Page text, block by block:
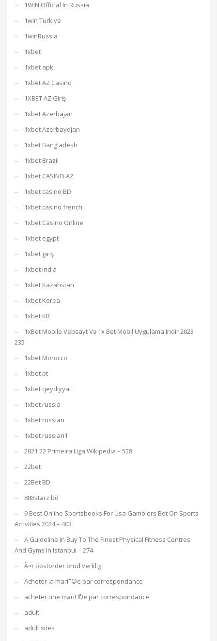
1WIN Official In Russia
1win Turkiye
1winRussia
1xbet
1xbet apk
1xbet AZ Casino
1XBET AZ Giriş
1xbet Azerbajan
1xbet Azerbaydjan
1xbet Bangladesh
1xbet Brazil
1xbet CASINO AZ
1xbet casino BD
1xbet casino french
1xbet Casino Online
1xbet egypt
1xbet giriş
1xbet india
1xbet Kazahstan
1xbet Korea
1xbet KR
1xBet Mobile Vebsayt Və 1x Bet Mobil Uygulama Indir 2023
235
1xbet Morocco
1xbet pt
1xbet qeydiyyat
1xbet russia
1xbet russian
1xbet russian1
2021 22 Primeira Liga Wikipedia – 528
22bet
22Bet BD
888starz bd
9 Best Online Sportsbooks For Usa Gamblers Bet On Sports
Activities 2024 – 403
A Guideline In Buy To The Finest Physical Fitness Centres
And Gyms In Istanbul – 274
Ã¤r postorder brud verklig
Acheter la mariГ©e par correspondance
acheter une mariГ©e par correspondance
adult
adult sites